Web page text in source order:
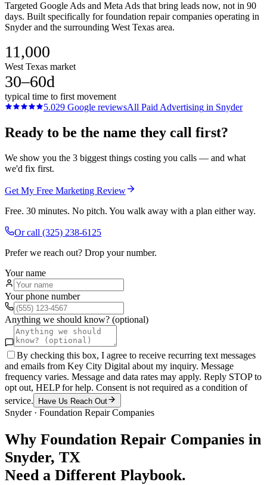
Targeted Google Ads and Meta Ads that bring leads now, not in 90
days. Built specifically for foundation repair companies operating in
Snyder and the surrounding West Texas area.
11,000
West Texas market
30–60d
typical time to first movement
5.029 Google reviewsAll Paid Advertising in Snyder
Ready to be the name they call first?
We show you the 3 biggest things costing you calls — and what
we'd fix first.
Get My Free Marketing Review
Free. 30 minutes. No pitch. You walk away with a plan either way.
Or call (325) 238-6125
Prefer we reach out? Drop your number.
Your name
Your phone number
Anything we should know? (optional)
By checking this box, I agree to receive recurring text messages
and emails from Key City Digital about my inquiry. Message
frequency varies. Message and data rates may apply. Reply STOP to
opt out, HELP for help. Consent is not required as a condition of
service.
Have Us Reach Out
Snyder· Foundation Repair Companies
Why Foundation Repair Companies in
Snyder, TX
Need a Different Playbook.